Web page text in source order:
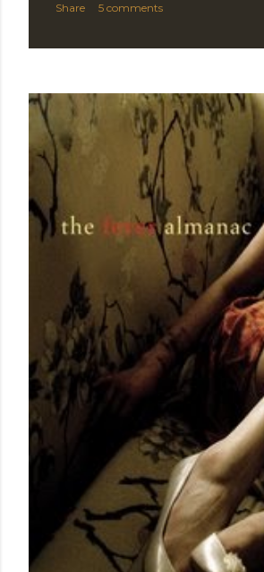
Share 5 comments